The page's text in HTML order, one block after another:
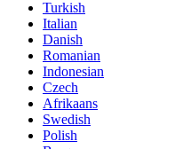
Turkish
Italian
Danish
Romanian
Indonesian
Czech
Afrikaans
Swedish
Polish